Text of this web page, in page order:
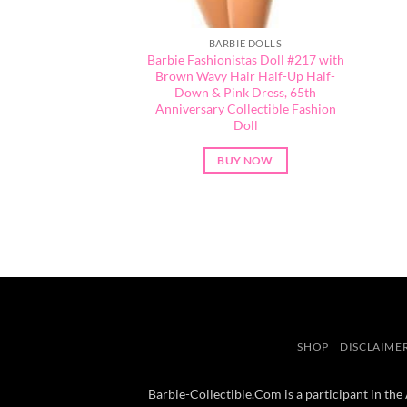
BARBIE DOLLS
Barbie Fashionistas Doll #217 with
Brown Wavy Hair Half-Up Half-
Down & Pink Dress, 65th
Anniversary Collectible Fashion
Doll
BUY NOW
SHOP
Barbie-Collectible.Com is a participant in the